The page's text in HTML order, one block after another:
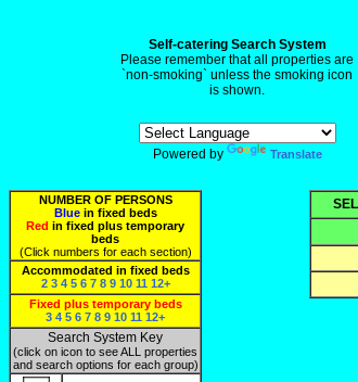
Self-catering Search System
Please remember that all properties are
`non-smoking` unless the smoking icon
is shown.
Powered by Translate
NUMBER OF PERSONS
Bluein fixed beds
Red in fixed plus temporary
beds
(Click numbers for each section)
Accommodated in fixed beds
2 3 4 5 6 7 8 9 10 11 12+
Fixed plus temporary beds
3 4 5 6 7 8 9 10 11 12+
Search System Key
(click on icon to see ALL properties
and search options for each group)